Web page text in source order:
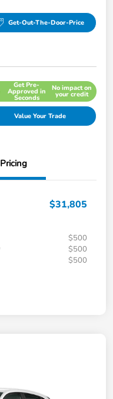
Get-Out-The-Door-Price
Get Pre-
Approved in
Seconds
No impact on
your credit
Value Your Trade
Pricing
$31,805
$500
$500
$500